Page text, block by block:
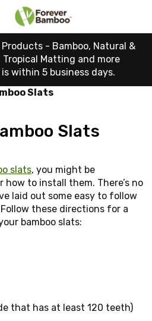
- Bamboo, Natural &
Matting and more
within 5 business days.
Slats
Slats
slats, you might be
to install them. There’s no
laid out some easy to follow
these directions for a
bamboo slats:
that has at least 120 teeth)